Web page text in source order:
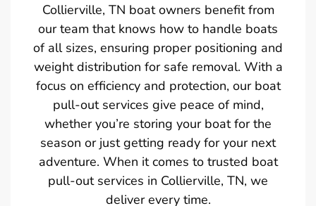
Collierville, TN boat owners benefit from
our team that knows how to handle boats
of all sizes, ensuring proper positioning and
weight distribution for safe removal. With a
focus on efficiency and protection, our boat
pull-out services give peace of mind,
whether you’re storing your boat for the
season or just getting ready for your next
adventure. When it comes to trusted boat
pull-out services in Collierville, TN, we
deliver every time.